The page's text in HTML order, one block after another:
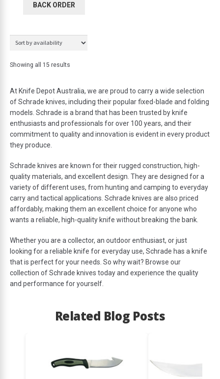
BACK ORDER
Showing all 15 results
At Knife Depot Australia, we are proud to carry a wide selection
of Schrade knives, including their popular fixed-blade and folding
models. Schrade is a brand that has been trusted by knife
enthusiasts and professionals for over 100 years, and their
commitment to quality and innovation is evident in every product
they produce.
Schrade knives are known for their rugged construction, high-
quality materials, and excellent design. They are designed for a
variety of different uses, from hunting and camping to everyday
carry and tactical applications. Schrade knives are also priced
affordably, making them an excellent choice for anyone who
wants a reliable, high-quality knife without breaking the bank.
Whether you are a collector, an outdoor enthusiast, or just
looking for a reliable knife for everyday use, Schrade has a knife
that is perfect for your needs. So why wait? Browse our
collection of Schrade knives today and experience the quality
and performance for yourself.
Related Blog Posts